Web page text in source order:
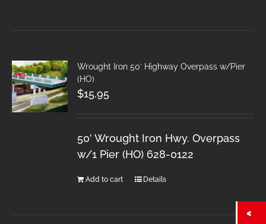
Wrought Iron 50′ Highway Overpass w/Pier
(HO)
$15.95
50' Wrought Iron Hwy. Overpass
w/1 Pier (HO) 628-0122
Add to cart Details